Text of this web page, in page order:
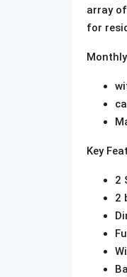
array
for
Key
2
2